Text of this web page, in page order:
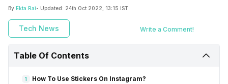
By Ekta Rai- Updated: 24th Oct 2022, 13:15 IST
Tech News Write a Comment!
Table Of Contents
1 How To Use Stickers On Instagram?